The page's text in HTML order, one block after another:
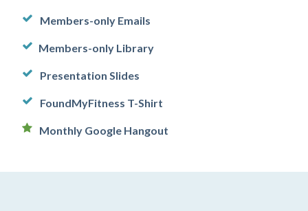
Members-only Emails
Members-only Library
Presentation Slides
FoundMyFitness T-Shirt
Monthly Google Hangout